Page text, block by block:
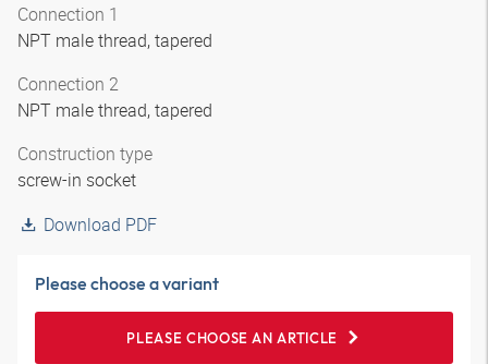
Connection 1
NPT male thread, tapered
Connection 2
NPT male thread, tapered
Construction type
screw-in socket
Download PDF
Please choose a variant
PLEASE CHOOSE AN ARTICLE